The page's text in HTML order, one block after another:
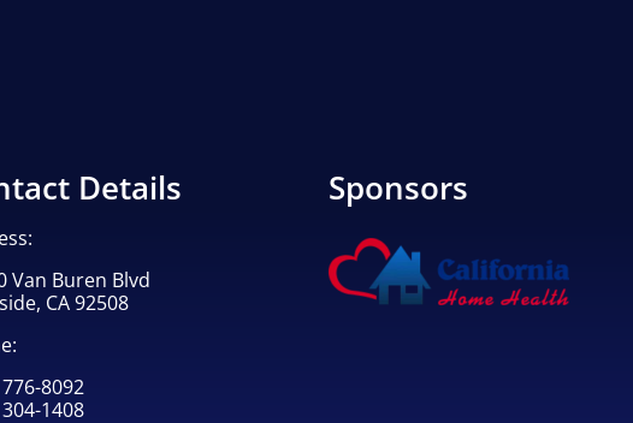
Details
Van Buren Blvd
CA 92508
8092
1408
Sponsors